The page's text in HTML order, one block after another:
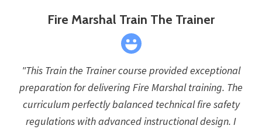
Fire Marshal Train The Trainer
"This Train the Trainer course provided exceptional
preparation for delivering Fire Marshal training. The
curriculum perfectly balanced technical fire safety
regulations with advanced instructional design. I